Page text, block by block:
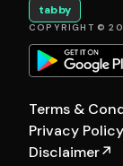
tabby
COPYRIGHT ©
Terms &
Privacy Policy
Disclaimer↗